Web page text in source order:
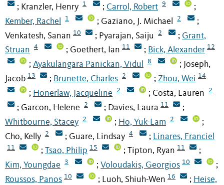
; Kranzler, Henry 1 ; Carrol, Robert 9 ;
Kember, Rachel 1 ; Gaziano, J. Michael 2 ;
Venkatesh, Sanan 10 ; Pyarajan, Saiju 2 ; Grant,
Struan
4 ; Goethert, Ian 11 ; Bick, Alexander 12
; Ayakulangara Panickan, Vidul 8 ; Joseph,
Jacob 13 ; Brunette, Charles 2 ; Zhou, Wei 14
; Honerlaw, Jacqueline 2 ; Costa, Lauren 2
; Garcon, Helene 2 ; Davies, Laura 11 ;
Whitbourne, Stacey 2 ; Ho, Yuk-Lam 2 ;
Cho, Kelly 2 ; Guare, Lindsay 4 ; Linares, Franciel
11 ; Tsao, Philip 15 ; Tipton, Ryan 11 ;
Kim, Youngdae 3 ; Voloudakis, Georgios 10 ;
Roussos, Panos 10 ; Luoh, Shiuh-Wen 16 ; Heise,